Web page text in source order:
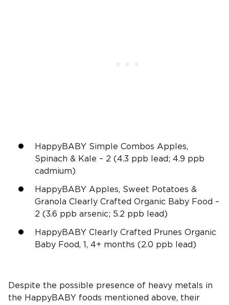
HappyBABY Simple Combos Apples,
Spinach & Kale – 2 (4.3 ppb lead; 4.9 ppb
cadmium)
HappyBABY Apples, Sweet Potatoes &
Granola Clearly Crafted Organic Baby Food –
2 (3.6 ppb arsenic; 5.2 ppb lead)
HappyBABY Clearly Crafted Prunes Organic
Baby Food, 1, 4+ months (2.0 ppb lead)
Despite the possible presence of heavy metals in
the HappyBABY foods mentioned above, their